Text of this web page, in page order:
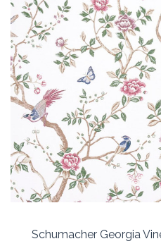
Schumacher Georgia